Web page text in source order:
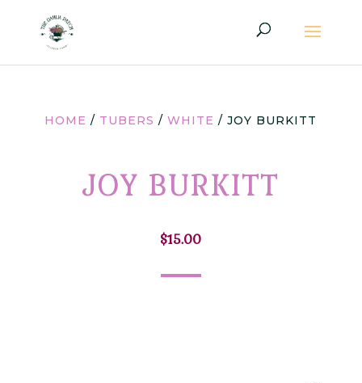
HOME / TUBERS /WHITE / JOY BURKITT
JOY BURKITT
$15.00